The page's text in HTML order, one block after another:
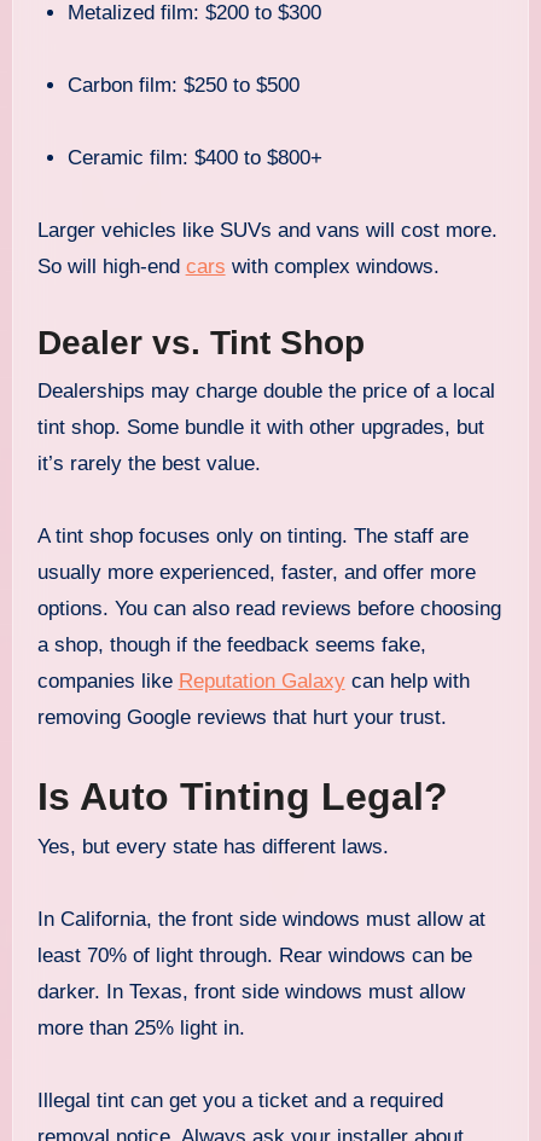
Metalized film: $200 to $300
Carbon film: $250 to $500
Ceramic film: $400 to $800+
Larger vehicles like SUVs and vans will cost more.
So will high-end cars with complex windows.
Dealer vs. Tint Shop
Dealerships may charge double the price of a local
tint shop. Some bundle it with other upgrades, but
it’s rarely the best value.
A tint shop focuses only on tinting. The staff are
usually more experienced, faster, and offer more
options. You can also read reviews before choosing
a shop, though if the feedback seems fake,
companies like Reputation Galaxycan help with
removing Google reviews that hurt your trust.
Is Auto Tinting Legal?
Yes, but every state has different laws.
In California, the front side windows must allow at
least 70% of light through. Rear windows can be
darker. In Texas, front side windows must allow
more than 25% light in.
Illegal tint can get you a ticket and a required